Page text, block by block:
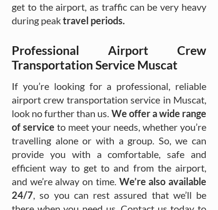
get to the airport, as traffic can be very heavy
during peaktravel periods.
Professional Airport Crew
Transportation Service Muscat
If you’re looking for a professional, reliable
airport crew transportation service in Muscat,
look no further than us. We offer a wide range
of service to meet your needs, whether you’re
travelling alone or with a group. So, we can
provide you with a comfortable, safe and
efficient way to get to and from the airport,
and we’re alway on time. We’re also available
24/7, so you can rest assured that we’ll be